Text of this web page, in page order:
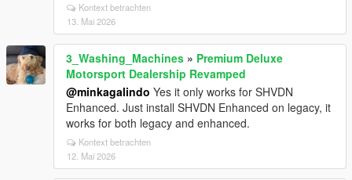
Kontext betrachten
13. Mai 2026
3_Washing_Machines » Premium Deluxe
Motorsport Dealership Revamped
@minkagalindo Yes it only works for SHVDN
Enhanced. Just install SHVDN Enhanced on legacy, it
works for both legacy and enhanced.
Kontext betrachten
12. Mai 2026